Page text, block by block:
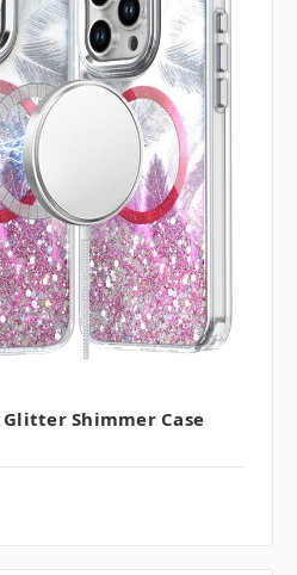
Glitter Shimmer Case